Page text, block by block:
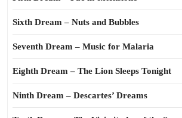
Sixth Dream – Nuts and Bubbles
Seventh Dream – Music for Malaria
Eighth Dream – The Lion Sleeps Tonight
Ninth Dream – Descartes’ Dreams